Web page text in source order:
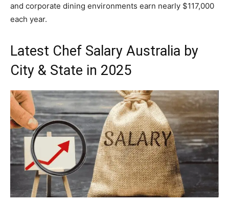
and corporate dining environments earn nearly $117,000
each year.
Latest Chef Salary Australia by
City & State in 2025